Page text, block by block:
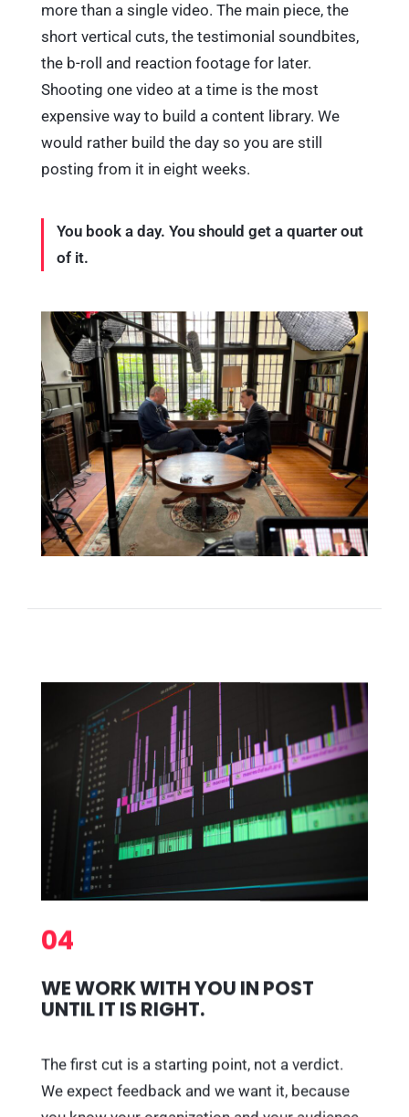
more than a single video. The main piece, the
short vertical cuts, the testimonial soundbites,
the b-roll and reaction footage for later.
Shooting one video at a time is the most
expensive way to build a content library. We
would rather build the day so you are still
posting from it in eight weeks.
You book a day. You should get a quarter out
of it.
04
WE WORK WITH YOU IN POST
UNTIL IT IS RIGHT.
The first cut is a starting point, not a verdict.
We expect feedback and we want it, because